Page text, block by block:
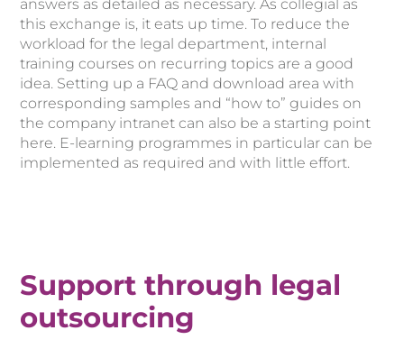
answers as detailed as necessary. As collegial as
this exchange is, it eats up time. To reduce the
workload for the legal department, internal
training courses on recurring topics are a good
idea. Setting up a FAQ and download area with
corresponding samples and “how to” guides on
the company intranet can also be a starting point
here. E-learning programmes in particular can be
implemented as required and with little effort.
Support through legal
outsourcing